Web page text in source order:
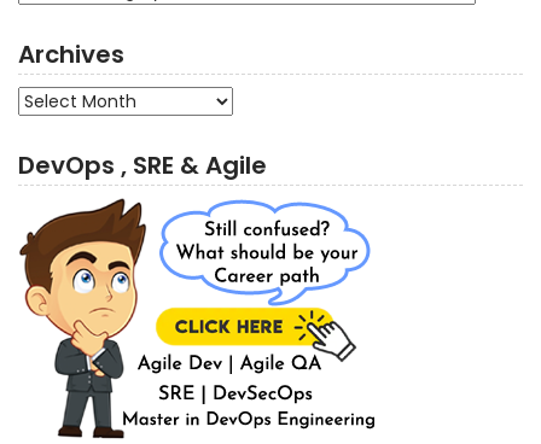
Archives
Archives
DevOps , SRE & Agile